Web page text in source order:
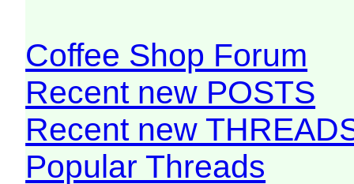
Coffee Shop Forum
Recent new POSTS
Recent new
Popular Threads